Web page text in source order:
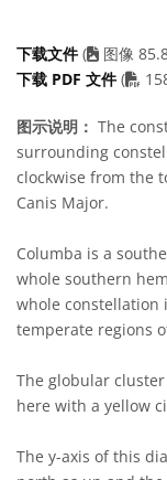
下载文件 (
图像
下载 PDF 文件 (
图示说明： The
surrounding
clockwise from the
Canis Major.
Columba is a
whole southern
whole constellation
temperate regions
The globular
here with a yellow
The y-axis of this